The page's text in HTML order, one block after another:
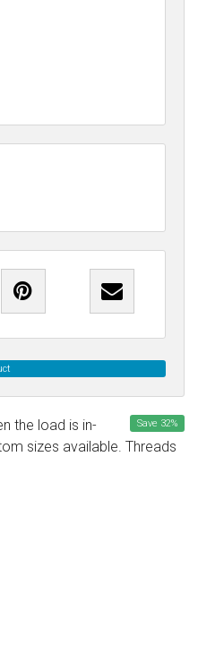
Save 32%
the load is in-
sizes available. Threads